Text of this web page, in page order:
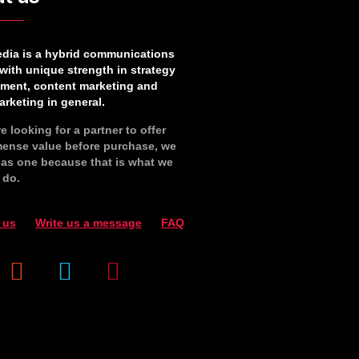
is a hybrid communications
unique strength in strategy
content marketing and
in general.
looking for a partner to offer
value before purchase, we
one because that is what we
us Write us a message FAQ